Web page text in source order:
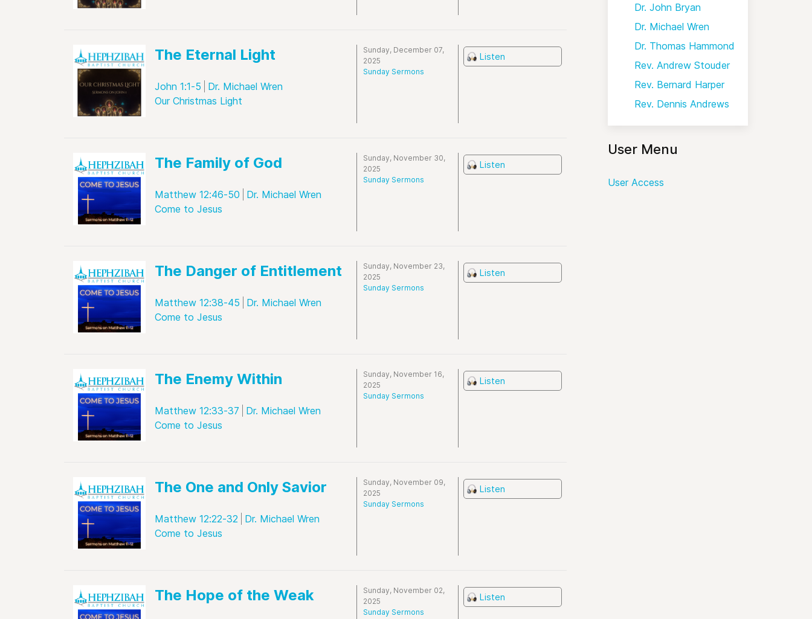
The Eternal Light
John 1:1-5
Dr. Michael Wren
Our Christmas Light
Sunday, December 07,
2025
Sunday Sermons
Listen
The Family of God
Matthew 12:46-50
Dr. Michael Wren
Come to Jesus
Sunday, November 30,
2025
Sunday Sermons
Listen
The Danger of Entitlement
Matthew 12:38-45
Dr. Michael Wren
Come to Jesus
Sunday, November 23,
2025
Sunday Sermons
Listen
The Enemy Within
Matthew 12:33-37
Dr. Michael Wren
Come to Jesus
Sunday, November 16,
2025
Sunday Sermons
Listen
The One and Only Savior
Matthew 12:22-32
Dr. Michael Wren
Come to Jesus
Sunday, November 09,
2025
Sunday Sermons
Listen
The Hope of the Weak
Sunday, November 02,
2025
Sunday Sermons
Listen
Dr. John Bryan
Dr. Michael Wren
Dr. Thomas Hammond
Rev. Andrew Stouder
Rev. Bernard Harper
Rev. Dennis Andrews
User Menu
User Access